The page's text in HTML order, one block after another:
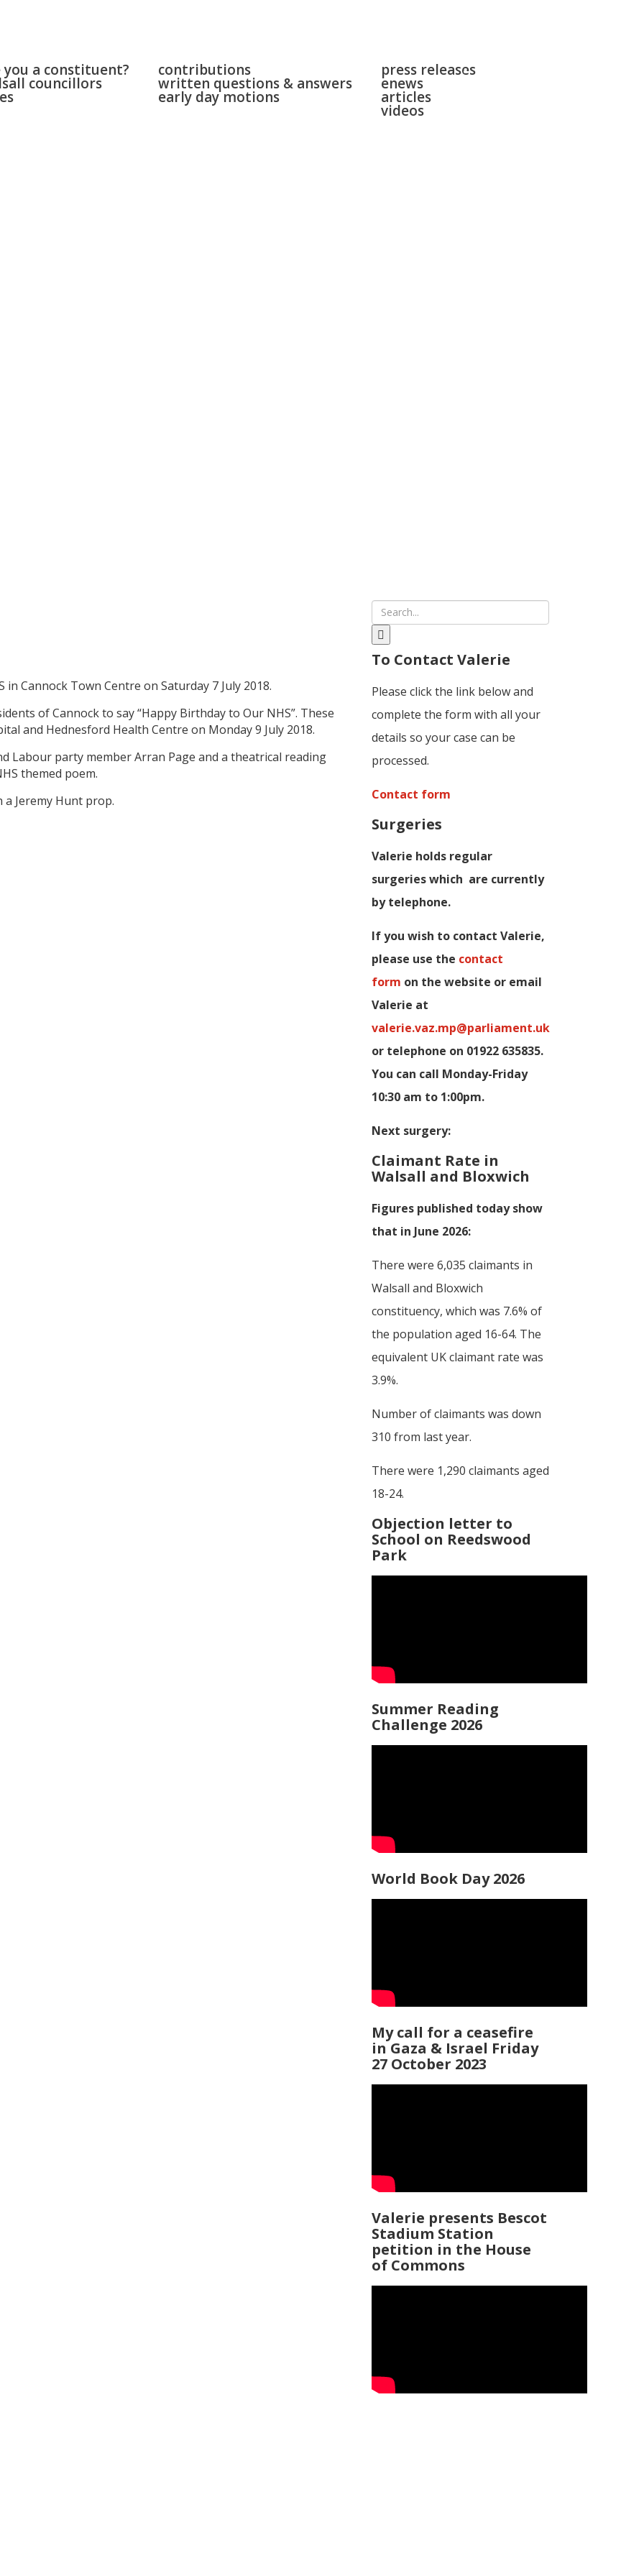
you a constituent?
councillors
contributions
written questions & answers
early day motions
press releases
enews
articles
videos
Cannock Town Centre on Saturday 7 July 2018.
of Cannock to say “Happy Birthday to Our NHS”. These
and Hednesford Health Centre on Monday 9 July 2018.
Labour party member Arran Page and a theatrical reading
themed poem.
Jeremy Hunt prop.
To Contact Valerie
Please click the link below and
complete the form with all your
details so your case can be
processed.
Contact form
Surgeries
Valerie holds regular
surgeries which are currently
by telephone.
If you wish to contact Valerie,
please use the contact
form on the website or email
Valerie at
valerie.vaz.mp@parliament.uk
or telephone on 01922 635835.
You can call Monday-Friday
10:30 am to 1:00pm.
Next surgery:
Claimant Rate in
Walsall and Bloxwich
Figures published today show
that in June 2026:
There were 6,035 claimants in
Walsall and Bloxwich
constituency, which was 7.6% of
the population aged 16-64. The
equivalent UK claimant rate was
3.9%.
Number of claimants was down
310 from last year.
There were 1,290 claimants aged
18-24.
Objection letter to
School on Reedswood
Park
Summer Reading
Challenge 2026
World Book Day 2026
My call for a ceasefire
in Gaza & Israel Friday
27 October 2023
Valerie presents Bescot
Stadium Station
petition in the House
of Commons